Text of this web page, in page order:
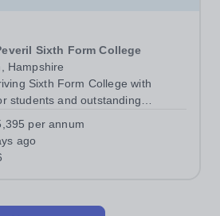
Sixth Form College
Hampshire
Sixth Form College with
students and outstanding
Coordinator to join our MIS
support to the...
per annum
ago